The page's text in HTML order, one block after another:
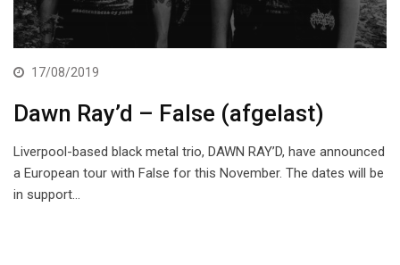
17/08/2019
Dawn Ray’d – False (afgelast)
Liverpool-based black metal trio, DAWN RAY’D, have announced
a European tour with False for this November. The dates will be
in support…